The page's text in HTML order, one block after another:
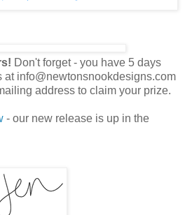
Don't forget - you have 5 days
at info@newtonsnookdesigns.com
address to claim your prize.
- our new release is up in the